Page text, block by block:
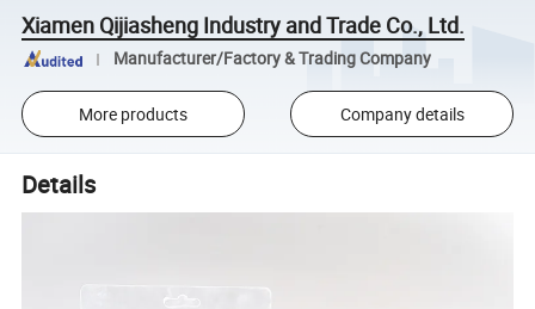
Xiamen Qijiasheng Industry and Trade Co., Ltd.
Manufacturer/Factory & Trading Company
More products Company details
Details